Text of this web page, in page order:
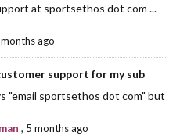
at sportsethos dot com ...
ago
support for my sub
"email sportsethos dot com" but
, 5 months ago